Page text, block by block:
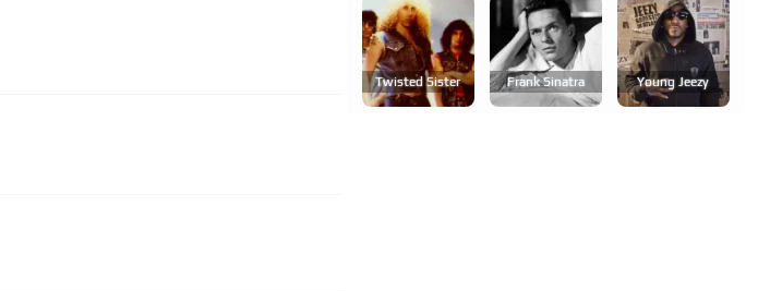
Twisted Sister Frank Sinatra Young Jeezy